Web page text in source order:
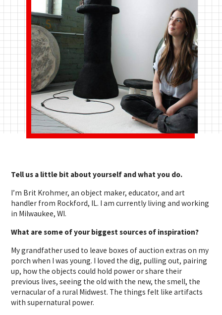
Tell us a little bit about yourself and what you do.
I’m Brit Krohmer, an object maker, educator, and art
handler from Rockford, IL. I am currently living and working
in Milwaukee, WI.
What are some of your biggest sources of inspiration?
My grandfather used to leave boxes of auction extras on my
porch when I was young. I loved the dig, pulling out, pairing
up, how the objects could hold power or share their
previous lives, seeing the old with the new, the smell, the
vernacular of a rural Midwest. The things felt like artifacts
with supernatural power.